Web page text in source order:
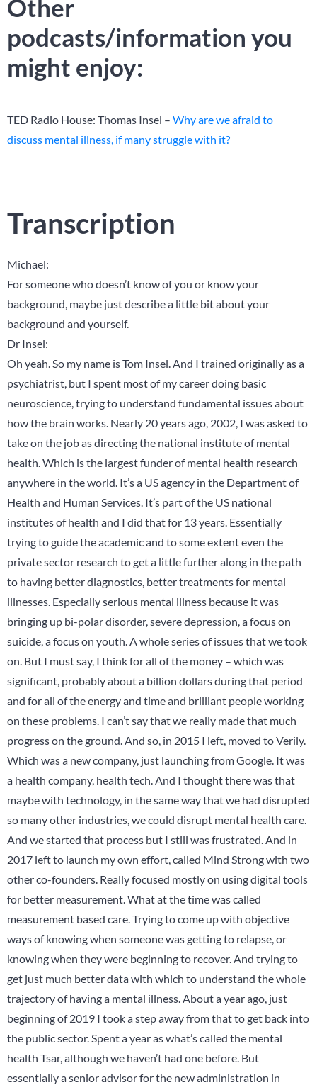
Other
podcasts/information you
might enjoy:
TED Radio House: Thomas Insel – Why are we afraid to
discuss mental illness, if many struggle with it?
Transcription
Michael:
For someone who doesn’t know of you or know your
background, maybe just describe a little bit about your
background and yourself.
Dr Insel:
Oh yeah. So my name is Tom Insel. And I trained originally as a
psychiatrist, but I spent most of my career doing basic
neuroscience, trying to understand fundamental issues about
how the brain works. Nearly 20 years ago, 2002, I was asked to
take on the job as directing the national institute of mental
health. Which is the largest funder of mental health research
anywhere in the world. It’s a US agency in the Department of
Health and Human Services. It’s part of the US national
institutes of health and I did that for 13 years. Essentially
trying to guide the academic and to some extent even the
private sector research to get a little further along in the path
to having better diagnostics, better treatments for mental
illnesses. Especially serious mental illness because it was
bringing up bi-polar disorder, severe depression, a focus on
suicide, a focus on youth. A whole series of issues that we took
on. But I must say, I think for all of the money – which was
significant, probably about a billion dollars during that period
and for all of the energy and time and brilliant people working
on these problems. I can’t say that we really made that much
progress on the ground. And so, in 2015 I left, moved to Verily.
Which was a new company, just launching from Google. It was
a health company, health tech. And I thought there was that
maybe with technology, in the same way that we had disrupted
so many other industries, we could disrupt mental health care.
And we started that process but I still was frustrated. And in
2017 left to launch my own effort, called Mind Strong with two
other co-founders. Really focused mostly on using digital tools
for better measurement. What at the time was called
measurement based care. Trying to come up with objective
ways of knowing when someone was getting to relapse, or
knowing when they were beginning to recover. And trying to
get just much better data with which to understand the whole
trajectory of having a mental illness. About a year ago, just
beginning of 2019 I took a step away from that to get back into
the public sector. Spent a year as what’s called the mental
health Tsar, although we haven’t had one before. But
essentially a senior advisor for the new administration in